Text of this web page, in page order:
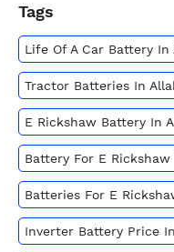
Tags
Life Of A Car Battery
Tractor Batteries In
E Rickshaw Battery In
Battery For E
Batteries For E
Inverter Battery Price